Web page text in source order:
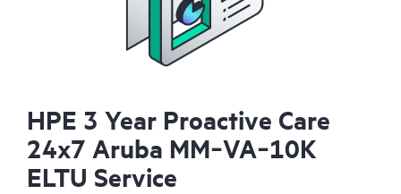
HPE 3 Year Proactive Care
24x7 Aruba MM‑VA‑10K
ELTU Service